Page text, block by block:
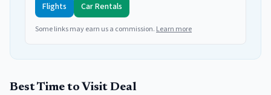
Flights
Car Rentals
Some links may earn us a commission. Learn more
Best Time to Visit Deal